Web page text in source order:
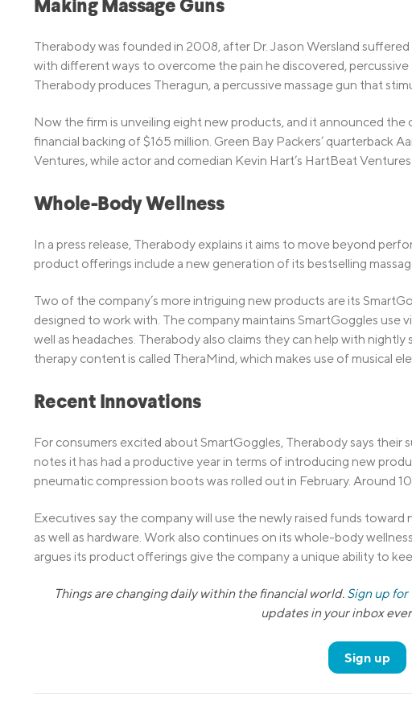
Making Massage Guns
Therabody was founded in 2008, after Dr. Jason Wersland
with different ways to overcome the pain he discovered,
Therabody produces Theragun, a percussive massage gun that
Now the firm is unveiling eight new products, and it announced
financial backing of $165 million. Green Bay Packers’ quarterback
Ventures, while actor and comedian Kevin Hart’s HartBeat
Whole-Body Wellness
In a press release, Therabody explains it aims to move beyond
product offerings include a new generation of its bestselling
Two of the company’s more intriguing new products are its
designed to work with. The company maintains SmartGoggles use
well as headaches. Therabody also claims they can help with
therapy content is called TheraMind, which makes use of musical
Recent Innovations
For consumers excited about SmartGoggles, Therabody says their
notes it has had a productive year in terms of introducing new
pneumatic compression boots was rolled out in February. Around
Executives say the company will use the newly raised funds
as well as hardware. Work also continues on its whole-body
argues its product offerings give the company a unique ability to
Things are changing daily within the financial world. Sign up
updates in your inbox
Sign up